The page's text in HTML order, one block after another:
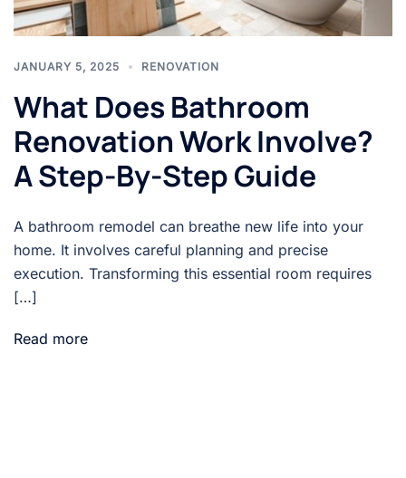
JANUARY 5, 2025 RENOVATION
What Does Bathroom
Renovation Work Involve?
A Step-By-Step Guide
A bathroom remodel can breathe new life into your
home. It involves careful planning and precise
execution. Transforming this essential room requires
[…]
Read more